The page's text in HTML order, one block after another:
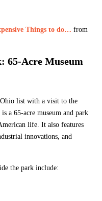
Things to do… from
65-Acre Museum
list with a visit to the
a 65-acre museum and park
life. It also features
innovations, and
the park include: